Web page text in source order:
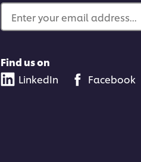
Enter your email address...
Find us on
LinkedIn
Facebook